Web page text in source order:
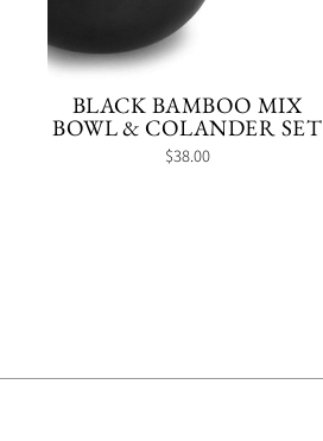
BLACK BAMBOO MIX
BOWL & COLANDER SET
$38.00